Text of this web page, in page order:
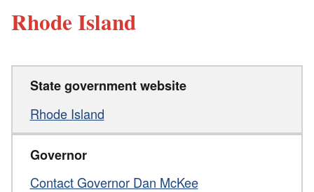
Rhode Island
State government website
Rhode Island
Governor
Contact Governor Dan McKee